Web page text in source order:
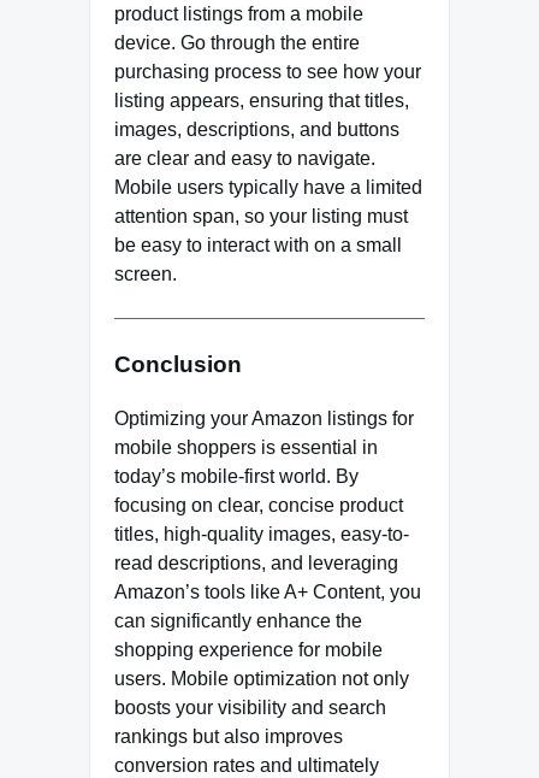
product listings from a mobile
device. Go through the entire
purchasing process to see how your
listing appears, ensuring that titles,
images, descriptions, and buttons
are clear and easy to navigate.
Mobile users typically have a limited
attention span, so your listing must
be easy to interact with on a small
screen.
Conclusion
Optimizing your Amazon listings for
mobile shoppers is essential in
today’s mobile-first world. By
focusing on clear, concise product
titles, high-quality images, easy-to-
read descriptions, and leveraging
Amazon’s tools like A+ Content, you
can significantly enhance the
shopping experience for mobile
users. Mobile optimization not only
boosts your visibility and search
rankings but also improves
conversion rates and ultimately